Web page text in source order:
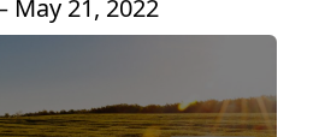
May 21, 2022